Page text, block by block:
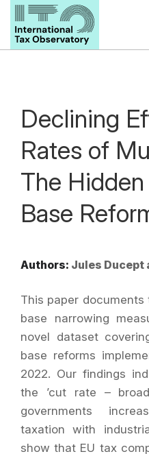
Declining
Rates of
The
Base
Authors: Jules Ducept
This paper
base narrowing
novel dataset
base reforms
2022. Our findings
the ’cut rate –
governments
taxation with
show that EU tax